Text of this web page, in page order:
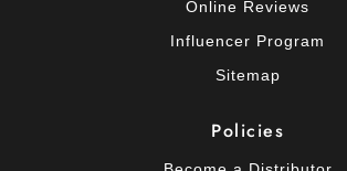
Online Reviews
Influencer Program
Sitemap
Policies